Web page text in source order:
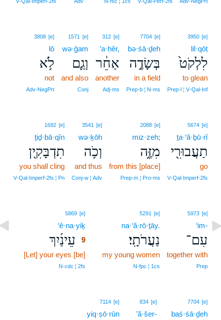
3950 [e]
lil·qōṭ
לִלְקֹט֙
to glean
Prep‑l ¦ V‑Qal‑Inf
7704 [e]
bə·śā·ḏeh
בְּשָׂדֶ֣ה
in a field
Prep‑b ¦ N‑ms
312 [e]
’a·ḥêr,
אַחֵ֔ר
another
Adj‑ms
1571 [e]
wə·ḡam
וְגַ֛ם
and also
Conj
3808 [e]
lō
לֹ֥א
not
Adv‑NegPrt
5674 [e]
ṯa·‘ă·ḇū·rî
תַעֲבוּרִ֖י
go
V‑Qal‑Imperf‑2fs
2088 [e]
miz·zeh;
מִזֶּ֑ה
from this [place]
Prep‑m ¦ Pro‑ms
3541 [e]
wə·ḵōh
וְכֹ֥ה
and thus
Conj‑w ¦ Adv
1692 [e]
ṯiḏ·bā·qîn
תִדְבָּקִ֖ין
you shall cling
V‑Qal‑Imperf‑2fs ¦ Pn
5973 [e]
‘im-
עִם־
together with
Prep
5291 [e]
na·‘ă·rō·ṯāy.
נַעֲרֹתָֽי׃
my young women
N‑fpc ¦ 1cs
5869 [e]
‘ê·na·yiḵ
עֵינַ֜יִךְ
9
[Let] your eyes [be]
N‑cdc ¦ 2fs
7704 [e]
baś·śā·ḏeh
834 [e]
’ă·šer-
7114 [e]
yiq·ṣō·rūn